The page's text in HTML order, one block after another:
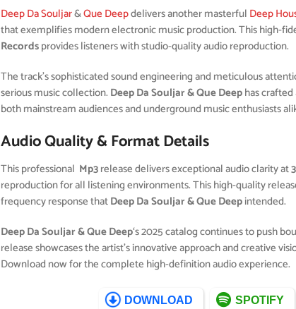
Deep Da Souljar&Que Deepdelivers another masterful Deep
that exemplifies modern electronic music production. This high-
Recordsprovides listeners with studio-quality audio reproduction.
The track’s sophisticated sound engineering and meticulous
serious music collection. Deep Da Souljar & Que Deephas
both mainstream audiences and underground music enthusiasts
Audio Quality & Format Details
This professional Mp3release delivers exceptional audio clarity at
reproduction for all listening environments. This high-quality
frequency response thatDeep Da Souljar & Que Deepintended.
Deep Da Souljar & Que Deep‘s 2025 catalog continues to push
release showcases the artist’s innovative approach and creative
Download now for the complete high-definition audio experience.
DOWNLOAD SPOTIFY